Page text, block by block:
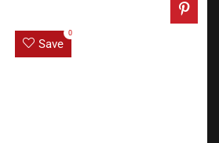
Save
0